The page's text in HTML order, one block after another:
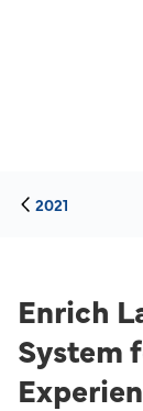
2021
Enrich
System